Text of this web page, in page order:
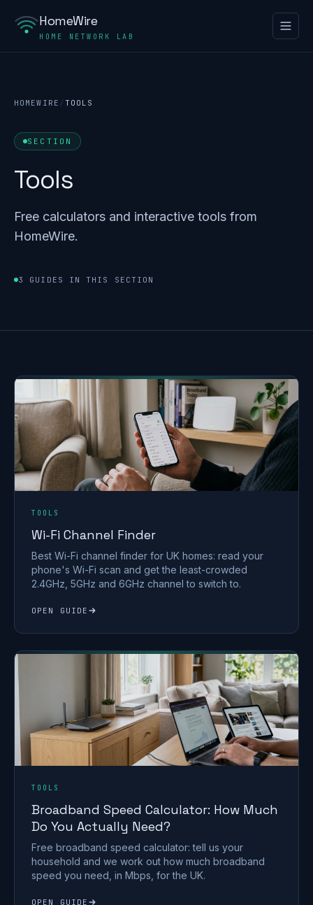
HomeWire
HOME NETWORK LAB
HOMEWIRE / TOOLS
SECTION
Tools
Free calculators and interactive tools from
HomeWire.
3 GUIDES IN THIS SECTION
TOOLS
Wi-Fi Channel Finder
Best Wi-Fi channel finder for UK homes: read your
phone's Wi-Fi scan and get the least-crowded
2.4GHz, 5GHz and 6GHz channel to switch to.
OPEN GUIDE
TOOLS
Broadband Speed Calculator: How Much
Do You Actually Need?
Free broadband speed calculator: tell us your
household and we work out how much broadband
speed you need, in Mbps, for the UK.
OPEN GUIDE